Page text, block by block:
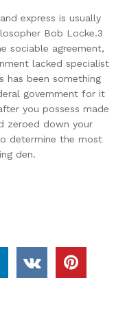
express is usually
Bob Locke.3
sociable agreement,
lacked specialist
has been something
government for it
you possess made
zeroed down your
determine the most
den.